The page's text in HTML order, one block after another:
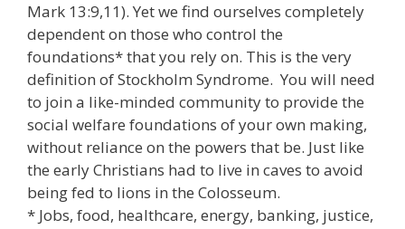
Mark 13:9,11). Yet we find ourselves completely
dependent on those who control the
foundations* that you rely on. This is the very
definition of Stockholm Syndrome. You will need
to join a like-minded community to provide the
social welfare foundations of your own making,
without reliance on the powers that be. Just like
the early Christians had to live in caves to avoid
being fed to lions in the Colosseum.
* Jobs, food, healthcare, energy, banking, justice,